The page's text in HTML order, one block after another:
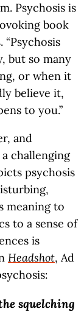
Psychosis is
book
but so many
or when it
believe it,
to you.”
and
challenging
psychosis
meaning to
to a sense of
is
Headshot, Ad
squelching